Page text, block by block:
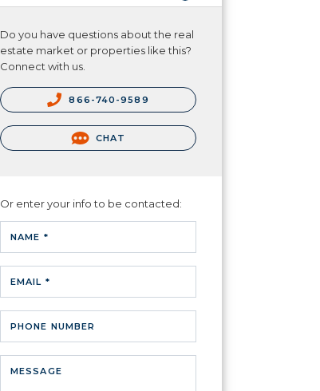
Do you have questions about the real
estate market or properties like this?
Connect with us.
866-740-9589
CHAT
Or enter your info to be contacted:
NAME *
EMAIL *
PHONE NUMBER
MESSAGE